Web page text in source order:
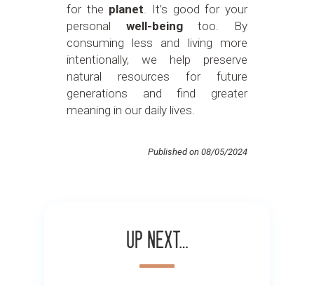
for the planet . It’s good for your
personal well-beingtoo. By
consuming less and living more
intentionally, we help preserve
natural resources for future
generations and find greater
meaning in our daily lives.
Published on 08/05/2024
Up next…